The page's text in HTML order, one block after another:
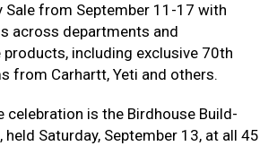
Sale from September 11-17 with
across departments and
including exclusive 70th
from Carhartt, Yeti and others.
celebration is the Birdhouse Build-
held Saturday, September 13, at all 45